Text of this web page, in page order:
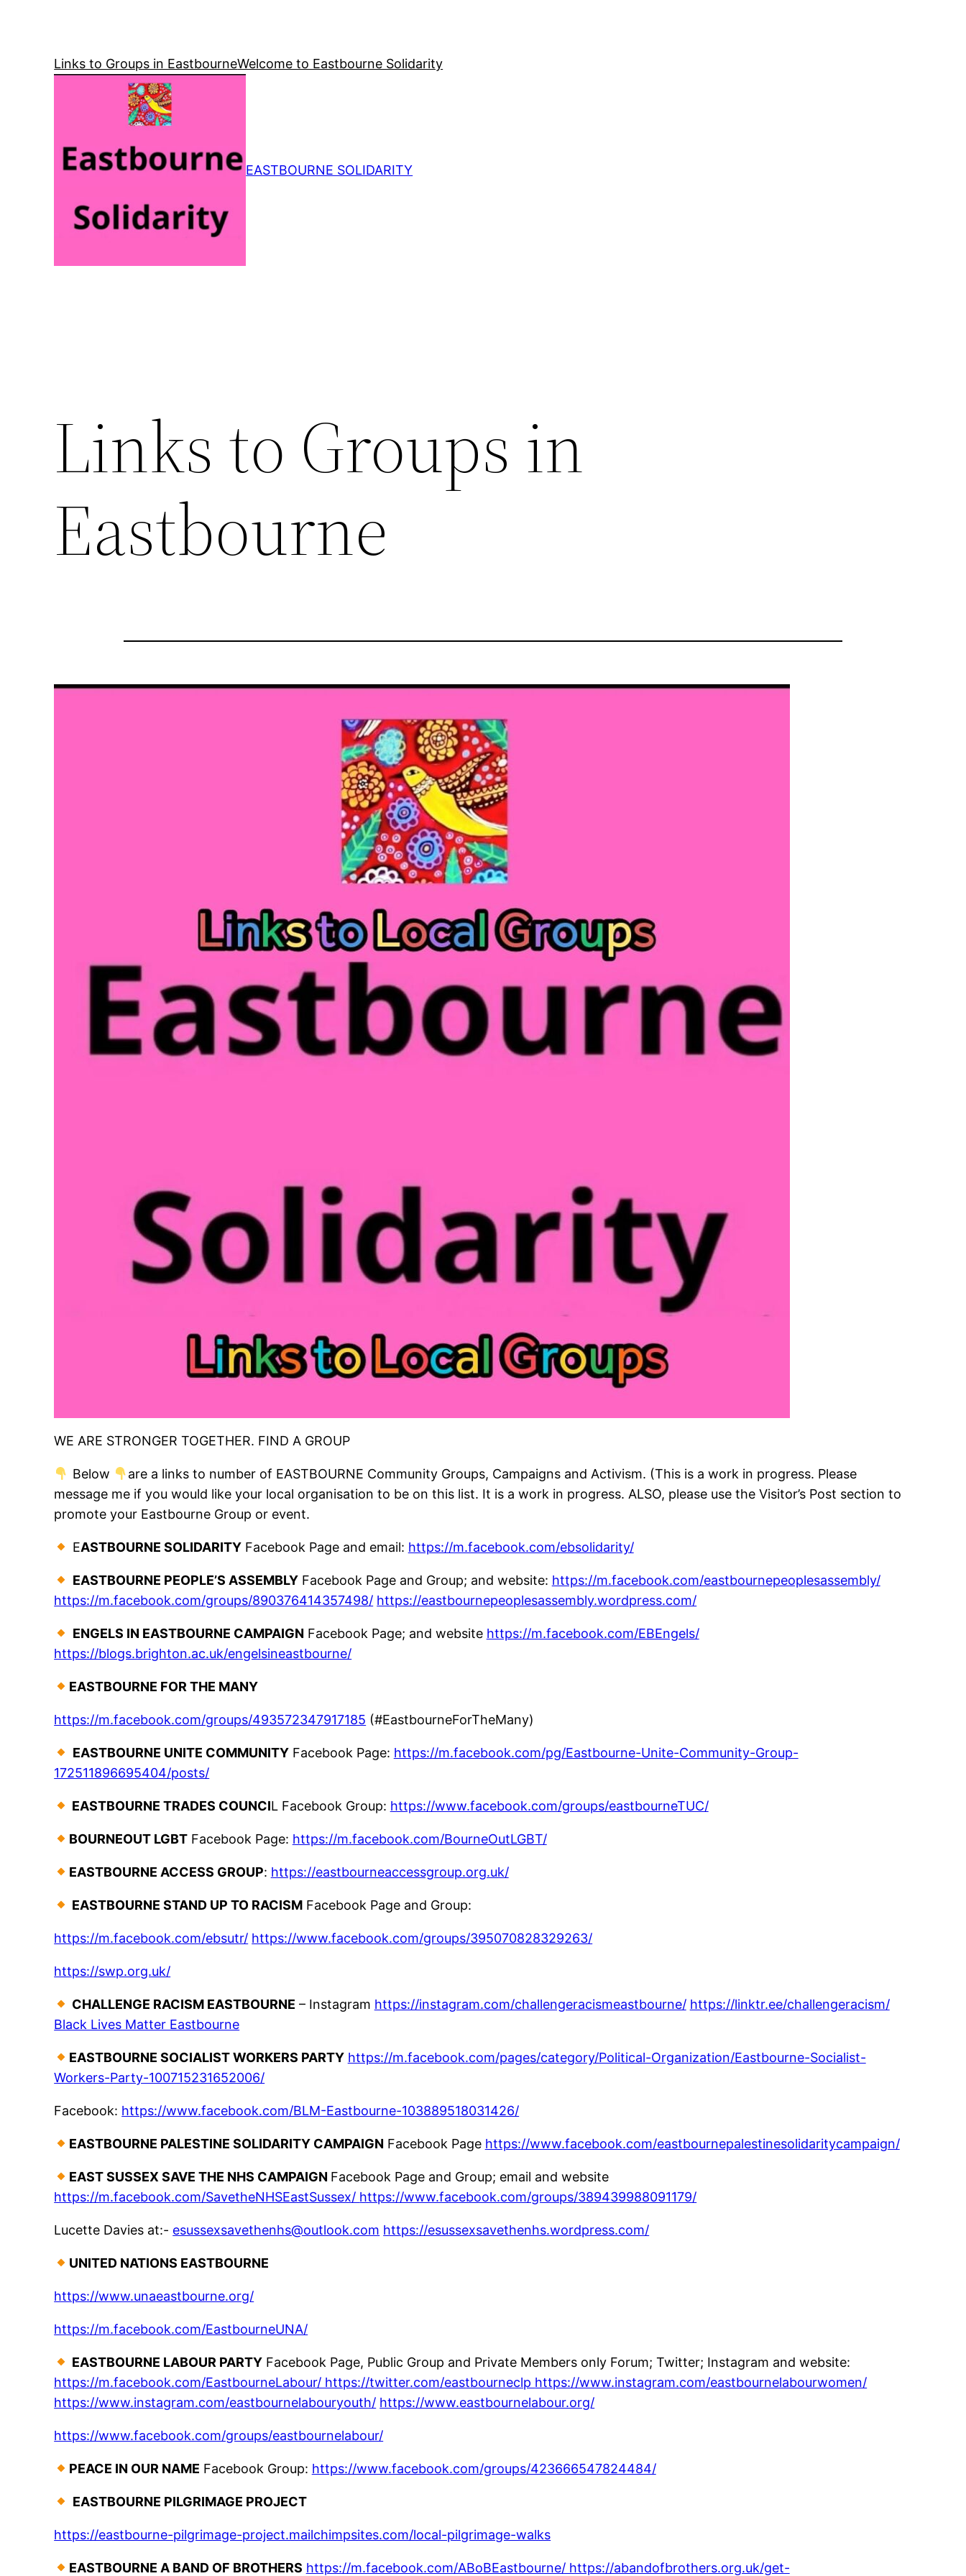
Links to Groups in EastbourneWelcome to Eastbourne Solidarity
EASTBOURNE SOLIDARITY
Links to Groups in
Eastbourne
WE ARE STRONGER TOGETHER. FIND A GROUP
Below
are a links to number of EASTBOURNE Community Groups, Campaigns and Activism. (This is a work in progress. Please
message me if you would like your local organisation to be on this list. It is a work in progress. ALSO, please use the Visitor’s Post section to
promote your Eastbourne Group or event.
EASTBOURNE SOLIDARITYFacebook Page and email: https://m.facebook.com/ebsolidarity/
EASTBOURNE PEOPLE’S ASSEMBLYFacebook Page and Group; and website: https://m.facebook.com/eastbournepeoplesassembly/
https://m.facebook.com/groups/890376414357498/ https://eastbournepeoplesassembly.wordpress.com/
ENGELS IN EASTBOURNE CAMPAIGN Facebook Page; and website https://m.facebook.com/EBEngels/
https://blogs.brighton.ac.uk/engelsineastbourne/
EASTBOURNE FOR THE MANY
https://m.facebook.com/groups/493572347917185 (#EastbourneForTheMany)
EASTBOURNE UNITE COMMUNITYFacebook Page: https://m.facebook.com/pg/Eastbourne-Unite-Community-Group-
172511896695404/posts/
EASTBOURNE TRADES COUNCIL Facebook Group: https://www.facebook.com/groups/eastbourneTUC/
BOURNEOUT LGBTFacebook Page: https://m.facebook.com/BourneOutLGBT/
EASTBOURNE ACCESS GROUP: https://eastbourneaccessgroup.org.uk/
EASTBOURNE STAND UP TO RACISMFacebook Page and Group:
https://m.facebook.com/ebsutr/ https://www.facebook.com/groups/395070828329263/
https://swp.org.uk/
CHALLENGE RACISM EASTBOURNE – Instagram https://instagram.com/challengeracismeastbourne/ https://linktr.ee/challengeracism/
Black Lives Matter Eastbourne
EASTBOURNE SOCIALIST WORKERS PARTY https://m.facebook.com/pages/category/Political-Organization/Eastbourne-Socialist-
Workers-Party-100715231652006/
Facebook: https://www.facebook.com/BLM-Eastbourne-103889518031426/
EASTBOURNE PALESTINE SOLIDARITY CAMPAIGN Facebook Page https://www.facebook.com/eastbournepalestinesolidaritycampaign/
EAST SUSSEX SAVE THE NHS CAMPAIGN Facebook Page and Group; email and website
https://m.facebook.com/SavetheNHSEastSussex/ https://www.facebook.com/groups/389439988091179/
Lucette Davies at:- esussexsavethenhs@outlook.com https://esussexsavethenhs.wordpress.com/
UNITED NATIONS EASTBOURNE
https://www.unaeastbourne.org/
https://m.facebook.com/EastbourneUNA/
EASTBOURNE LABOUR PARTYFacebook Page, Public Group and Private Members only Forum; Twitter; Instagram and website:
https://m.facebook.com/EastbourneLabour/ https://twitter.com/eastbourneclp https://www.instagram.com/eastbournelabourwomen/
https://www.instagram.com/eastbournelabouryouth/ https://www.eastbournelabour.org/
https://www.facebook.com/groups/eastbournelabour/
PEACE IN OUR NAME Facebook Group: https://www.facebook.com/groups/423666547824484/
EASTBOURNE PILGRIMAGE PROJECT
https://eastbourne-pilgrimage-project.mailchimpsites.com/local-pilgrimage-walks
EASTBOURNE A BAND OF BROTHERS https://m.facebook.com/ABoBEastbourne/ https://abandofbrothers.org.uk/get-